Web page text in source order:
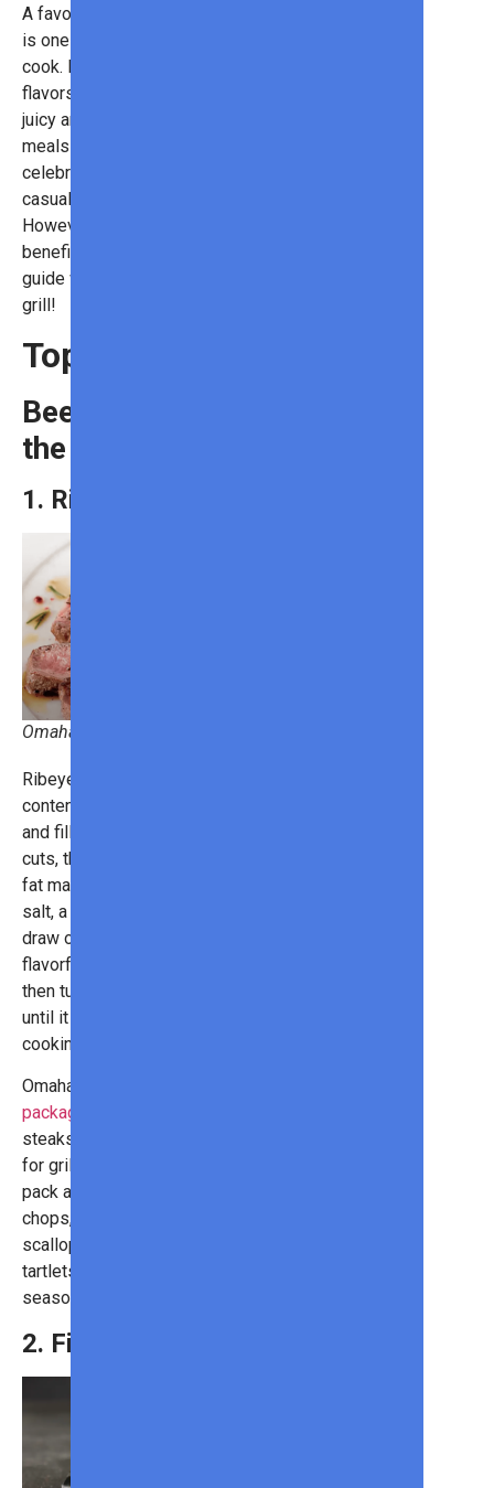
A favorite American pastime, grilling
is one of the most beloved ways to
cook. Known for lending rich, smoky
flavors to meats while keeping them
juicy and tender, grills serve up
meals that are perfect for
celebrations, date nights, or even
casual neighborhood gatherings.
However, even the best grillmasters
benefit from good ingredients. This
guide will explore the top meats to
grill!
Top Meats to Grill
Beef: The King of
the Grill
1. Ribeye Steak
Omaha Steaks
Ribeye steaks possess a high-fat
content, giving it a lot of juiciness
and filling it with flavor. Thick in their
cuts, the ribeye steaks come with
fat marbling and only need some
salt, a touch of garlic, and pepper to
draw out the best tastes. For a
flavorful crust, sear it over high heat,
then turn the heat down to medium
until it reaches your desired level of
cooking.
Omaha Steaks’s
package
steaks, each selected and prepared
for grilling by an expert butcher. The
pack also includes boneless pork
chops, Omaha Steaks burgers,
scalloped potatoes, caramel apple
tartlets, and Omaha Steaks
seasoning for the perfect meal!
2. Filet Mignon